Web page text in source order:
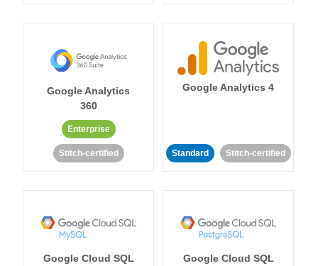
Google Analytics
360
Enterprise
Stitch-certified
Google Analytics 4
Standard Stitch-certified
Google Cloud SQL
Google Cloud SQL